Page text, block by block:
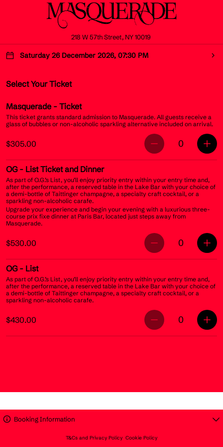
218 W 57th Street, NY 10019
Saturday 26 December 2026, 07:30 PM
Select Your Ticket
Masquerade - Ticket
This ticket grants standard admission to Masquerade. All guests receive a
glass of bubbles or non-alcoholic sparkling alternative included on arrival.
$305.00 0
OG - List Ticket and Dinner
As part of O.G.’s List, you’ll enjoy priority entry within your entry time and,
after the performance, a reserved table in the Lake Bar with your choice of
a demi-bottle of Taittinger champagne, a specialty craft cocktail, or a
sparkling non-alcoholic carafe.
Upgrade your experience and begin your evening with a luxurious three-
course prix fixe dinner at Paris Bar, located just steps away from
Masquerade.
$530.00 0
OG - List
As part of O.G.’s List, you’ll enjoy priority entry within your entry time and,
after the performance, a reserved table in the Lake Bar with your choice of
a demi-bottle of Taittinger champagne, a specialty craft cocktail, or a
sparkling non-alcoholic carafe.
$430.00 0
Booking Information
T&Cs and Privacy Policy Cookie Policy